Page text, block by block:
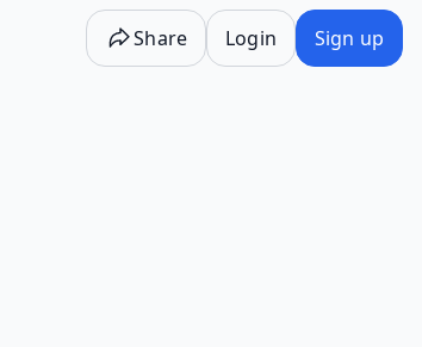
Share Login Sign up